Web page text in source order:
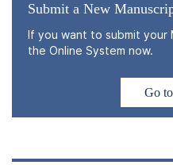
Submit a New
If you want to submit your
the Online System now.
Go